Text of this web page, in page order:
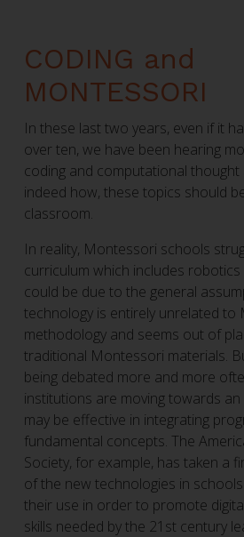
CODING and
MONTESSORI
In these last two years, even if it
over ten, we have been hearing
coding and computational
indeed how, these topics should
classroom.
In reality, Montessori schools
curriculum which includes
could be due to the general
technology is entirely unrelated to
methodology and seems out of
traditional Montessori materials.
being debated more and more
institutions are moving towards
may be effective in integrating
fundamental concepts. The
Society, for example, has taken a
of the new technologies in
their use in order to promote
skills needed by the 21st century